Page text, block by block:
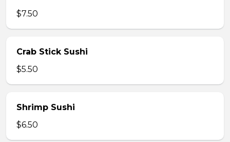
$7.50
Crab Stick Sushi
$5.50
Shrimp Sushi
$6.50